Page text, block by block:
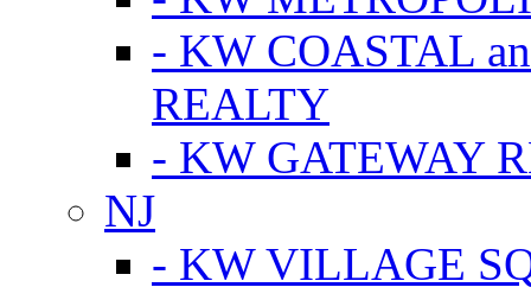
- KW COASTAL
REALTY
- KW GATEWAY
NJ
- KW VILLAGE